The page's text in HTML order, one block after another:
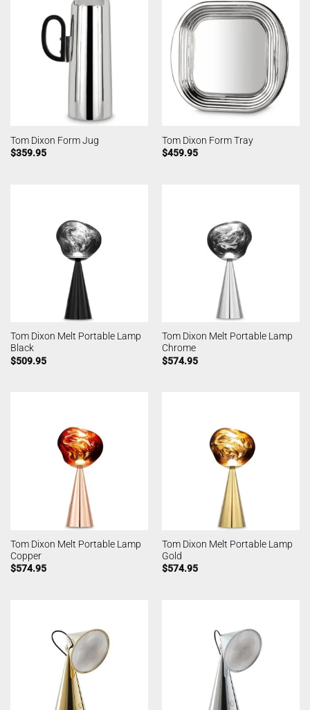
Tom Dixon Form Jug
$359.95
Tom Dixon Form Tray
$459.95
Tom Dixon Melt Portable Lamp
Black
$509.95
Tom Dixon Melt Portable Lamp
Chrome
$574.95
Tom Dixon Melt Portable Lamp
Copper
$574.95
Tom Dixon Melt Portable Lamp
Gold
$574.95